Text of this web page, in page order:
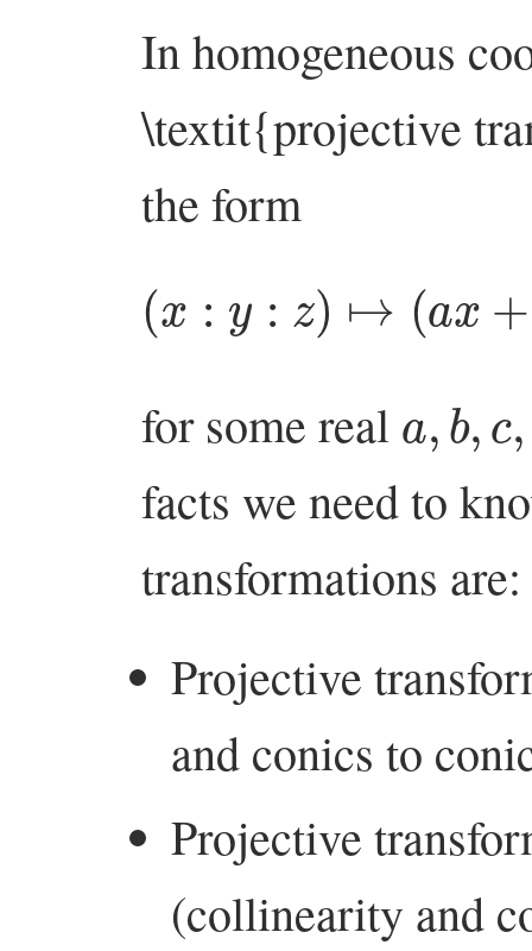
In homogeneous
\textit{projective
the form
( x: y z)↦ (a x+b +
for some real b,
facts we need to
transformations are:
Projective
and conics to
Projective
(collinearity and